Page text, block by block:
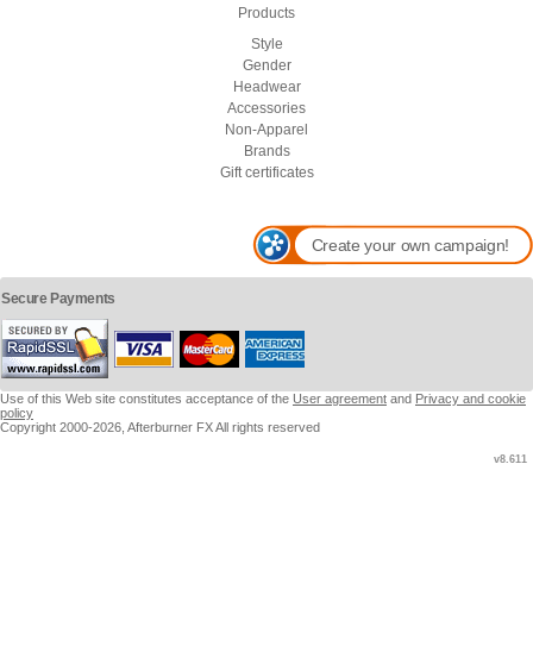
Products
Style
Gender
Headwear
Accessories
Non-Apparel
Brands
Gift certificates
Create your own campaign!
Secure Payments
Use of this Web site constitutes acceptance of the User agreement and Privacy and cookie
policy
Copyright 2000-2026, Afterburner FX All rights reserved
v8.611